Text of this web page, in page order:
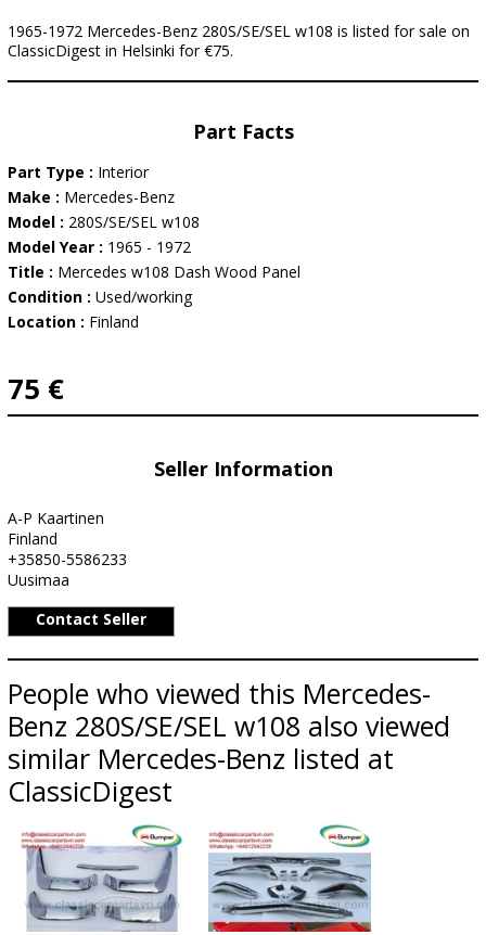
1965-1972 Mercedes-Benz 280S/SE/SEL w108 is listed for sale on
ClassicDigest in Helsinki for €75.
Part Facts
Part Type : Interior
Make : Mercedes-Benz
Model : 280S/SE/SEL w108
Model Year : 1965 - 1972
Title : Mercedes w108 Dash Wood Panel
Condition : Used/working
Location : Finland
75 €
Seller Information
A-P Kaartinen
Finland
+35850-5586233
Uusimaa
Contact Seller
People who viewed this Mercedes-
Benz 280S/SE/SEL w108 also viewed
similar Mercedes-Benz listed at
ClassicDigest